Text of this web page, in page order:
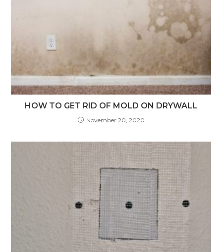
HOW TO GET RID OF MOLD ON DRYWALL
November 20, 2020